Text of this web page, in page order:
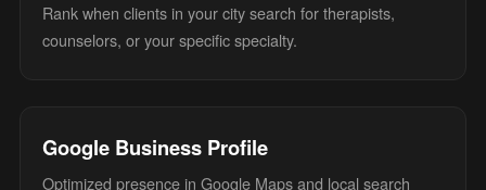
Rank when clients in your city search for therapists,
counselors, or your specific specialty.
Google Business Profile
Optimized presence in Google Maps and local search